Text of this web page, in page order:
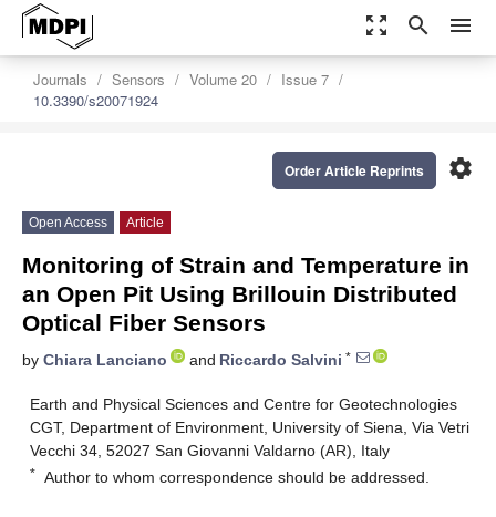
zoom_out_map search menu
Journals Sensors Volume 20
Issue 7
10.3390/s20071924
settings
Order Article Reprints
Open Access Article
Monitoring of Strain and Temperature in
an Open Pit Using Brillouin Distributed
Optical Fiber Sensors
by Chiara Lanciano and Riccardo Salvini *
Earth and Physical Sciences and Centre for Geotechnologies
CGT, Department of Environment, University of Siena, Via Vetri
Vecchi 34, 52027 San Giovanni Valdarno (AR), Italy
* Author to whom correspondence should be addressed.